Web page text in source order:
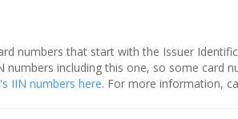
numbers that start with the Issuer
numbers including this one, so some card
IIN numbers here. For more information,